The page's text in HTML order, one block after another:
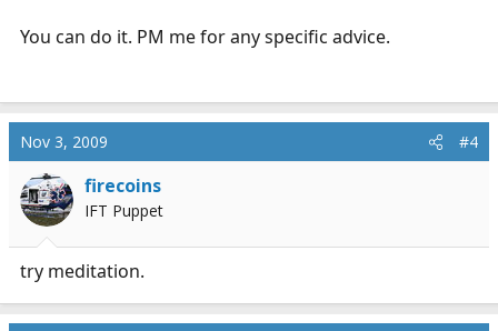
You can do it. PM me for any specific advice.
Nov 3, 2009 #4
firecoins
IFT Puppet
try meditation.